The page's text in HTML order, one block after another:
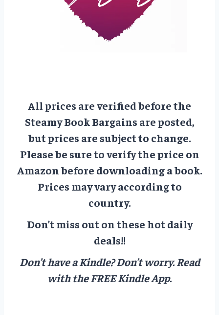
All prices are verified before the
Steamy Book Bargains are posted,
but prices are subject to change.
Please be sure to verify the price on
Amazon before downloading a book.
Prices may vary according to
country.
Don’t miss out on these hot daily
deals!!
Don’t have a Kindle? Don’t worry.Read
with the FREE Kindle App.